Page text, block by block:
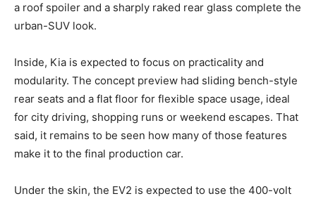
a roof spoiler and a sharply raked rear glass complete the
urban-SUV look.
Inside, Kia is expected to focus on practicality and
modularity. The concept preview had sliding bench-style
rear seats and a flat floor for flexible space usage, ideal
for city driving, shopping runs or weekend escapes. That
said, it remains to be seen how many of those features
make it to the final production car.
Under the skin, the EV2 is expected to use the 400-volt